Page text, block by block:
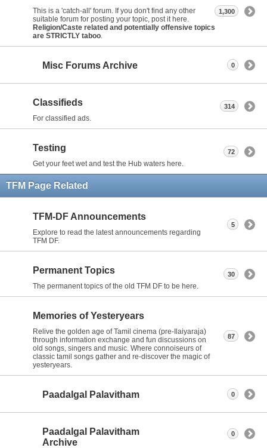
This is a 'catch-all' forum. If you don't find any other
suitable forum for posting your topic, post it here.
Religion/Caste related and potentially offensive topics
are STRICTLY taboo.
1,300
Misc Forums Archive 0
Classifieds
For classified ads.
314
Testing
Get your feet wet and test the Hub waters here.
72
TFM Page Related
TFM-DF Announcements
Explore to read the latest announcements regarding
TFM DF.
5
Permanent Topics
The permanent topics of the old TFM DF to be here.
30
Memories of Yesteryears
Relive the golden age of Tamil cinema (pre-Ilaiyaraja)
through information exchange and fun discussions on
old songs, singers and music. Where connoiseurs of
classic tamil songs gather and re-discover the magic of
yesteryears.
87
Paadalgal Palavitham 0
Paadalgal Palavitham
Archive
0